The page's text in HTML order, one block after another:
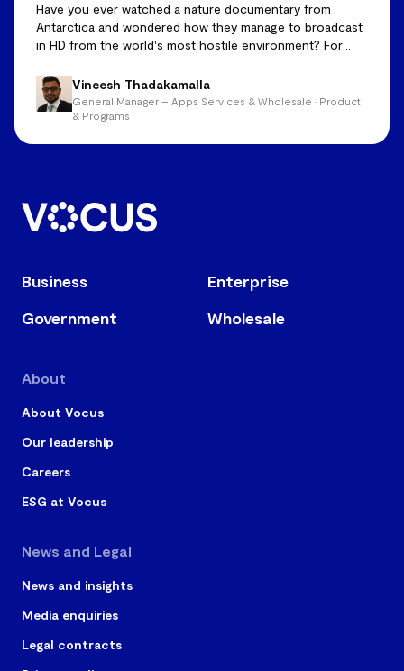
Have you ever watched a nature documentary from
Antarctica and wondered how they manage to broadcast
in HD from the world's most hostile environment? For
frozen feeds, and delayed footage were just accepted as
the cost of telling stories from the edge of the world.
That’s all changed now.
Vineesh Thadakamalla
General Manager – Apps Services & Wholesale • Product
& Programs
Business
Enterprise
Government
Wholesale
About
About Vocus
Our leadership
Careers
ESG at Vocus
News and Legal
News and insights
Media enquiries
Legal contracts